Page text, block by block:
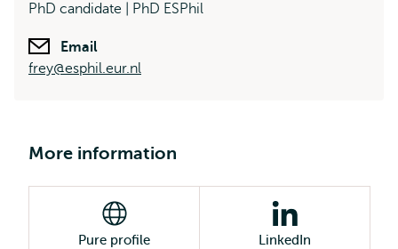
PhD candidate | PhD ESPhil
Email
frey@esphil.eur.nl
More information
Pure profile LinkedIn